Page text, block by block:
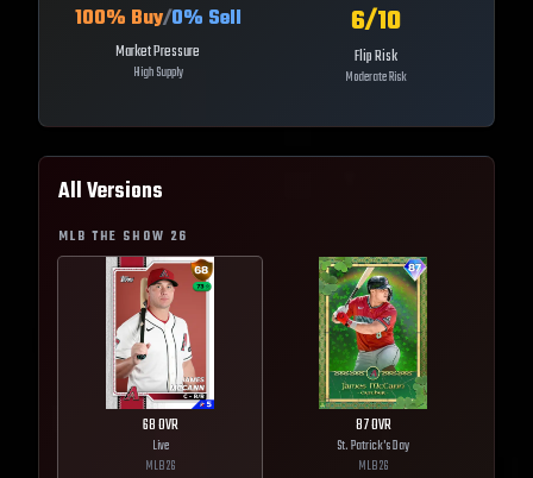
100% Buy/0% Sell
Market Pressure
High Supply
6/10
Flip Risk
Moderate Risk
All Versions
MLB THE SHOW 26
68OVR
Live
MLB26
87OVR
St. Patrick's Day
MLB26